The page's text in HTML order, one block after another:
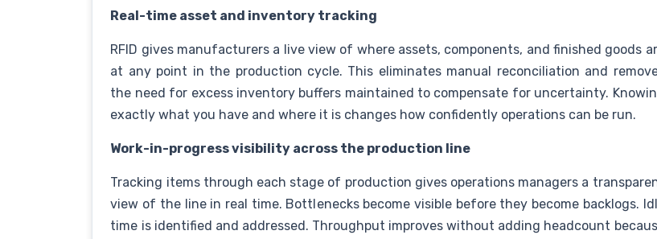
Real-time asset and inventory tracking
RFID gives manufacturers a live view of where assets, components, and finished goods
at any point in the production cycle. This eliminates manual reconciliation and
the need for excess inventory buffers maintained to compensate for uncertainty.
exactly what you have and where it is changes how confidently operations can be run.
Work-in-progress visibility across the production line
Tracking items through each stage of production gives operations managers a
view of the line in real time. Bottlenecks become visible before they become backlogs.
time is identified and addressed. Throughput improves without adding headcount